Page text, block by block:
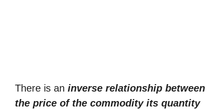
There is an inverse relationship between
the price of the commodity its quantity